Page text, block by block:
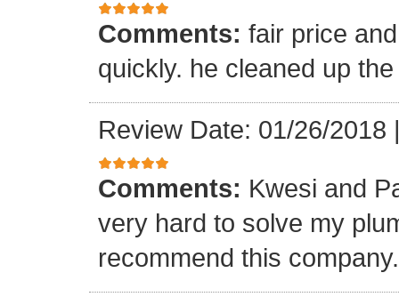
Comments: fair price
quickly. he cleaned up
Review Date: 01/26/2018
Comments: Kwesi and
very hard to solve my
recommend this company.